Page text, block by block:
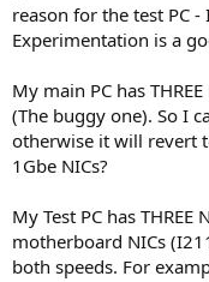
reason for the test PC
Experimentation is a
My main PC has
(The buggy one). So I
otherwise it will revert
1Gbe NICs?
My Test PC has
motherboard NICs
both speeds. For